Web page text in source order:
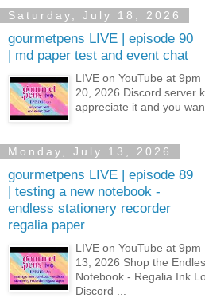
Saturday, July 18, 2026
gourmetpens LIVE | episode 90
| md paper test and event chat
LIVE on YouTube at
20, 2026 Discord server
appreciate it and you
Monday, July 13, 2026
gourmetpens LIVE | episode 89
| testing a new notebook -
endless stationery recorder
regalia paper
LIVE on YouTube at
13, 2026 Shop the
Notebook - Regalia Ink
Discord ...